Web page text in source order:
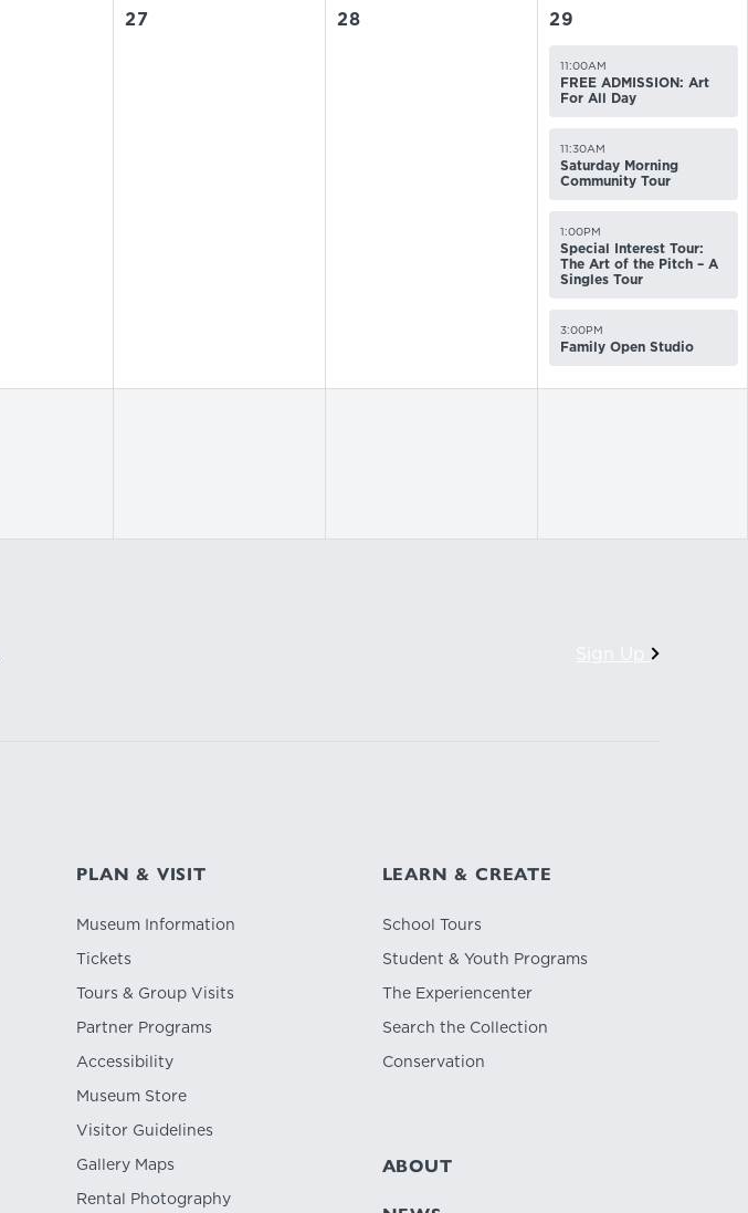
27 28 29
11:00AM
FREE ADMISSION: Art
For All Day
11:30AM
Saturday Morning
Community Tour
1:00PM
Special Interest Tour:
The Art of the Pitch – A
Singles Tour
3:00PM
Family Open Studio
PLAN & VISIT
Museum Information
Tickets
Tours & Group Visits
Partner Programs
Accessibility
Museum Store
Visitor Guidelines
Gallery Maps
Rental Photography
LEARN & CREATE
School Tours
Student & Youth Programs
The Experiencenter
Search the Collection
Conservation
ABOUT